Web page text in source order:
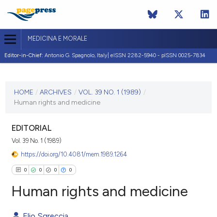
MEDICINA E MORALE
Editor-in-Chief: Antonio G. Spagnolo, Italy| eISSN 2282-5940 - pISSN 0025-7834
VOL. 39 NO. 1 (1989)
VIEW THIS ISSUE
HOME / ARCHIVES / VOL. 39 NO. 1 (1989) /
Human rights and medicine
EDITORIAL
Vol. 39 No. 1 (1989)
https://doi.org/10.4081/mem.1989.1264
0 0 0 0
Human rights and medicine